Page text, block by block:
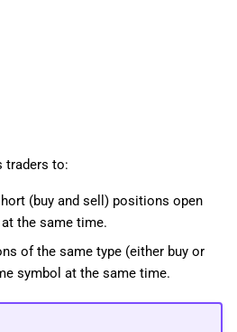
traders to:
(buy and sell) positions open
the same time.
of the same type (either buy or
symbol at the same time.